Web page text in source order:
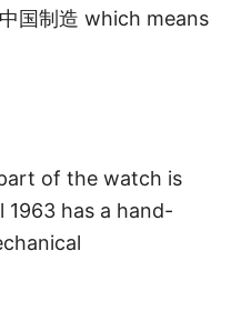
国制造 which means
of the watch is
1963 has a hand-